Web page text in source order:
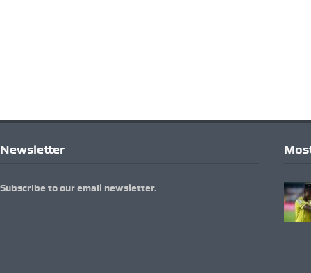
Newsletter
Subscribe to our email newsletter.